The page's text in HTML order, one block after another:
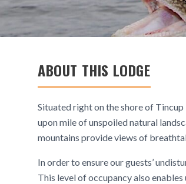
ABOUT THIS LODGE
Situated right on the shore of Tincup
upon mile of unspoiled natural
mountains provide views of
In order to ensure our guests’
This level of occupancy also